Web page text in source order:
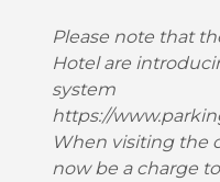
Please note that
Hotel are
system
https://
When visiting the
now be a charge